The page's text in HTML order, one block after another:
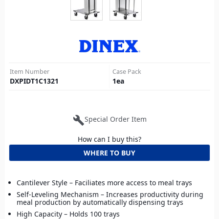
Item Number
DXPIDT1C1321
Case Pack
1ea
buildSpecial Order Item
How can I buy this?
WHERE TO BUY
Cantilever Style – Faciliates more access to meal trays
Self-Leveling Mechanism – Increases productivity during
meal production by automatically dispensing trays
High Capacity – Holds 100 trays